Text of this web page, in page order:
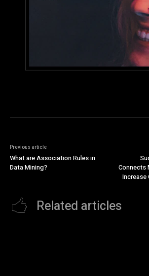
Previous article
What are Association Rules in
Data Mining?
Connects
Increase
Related articles